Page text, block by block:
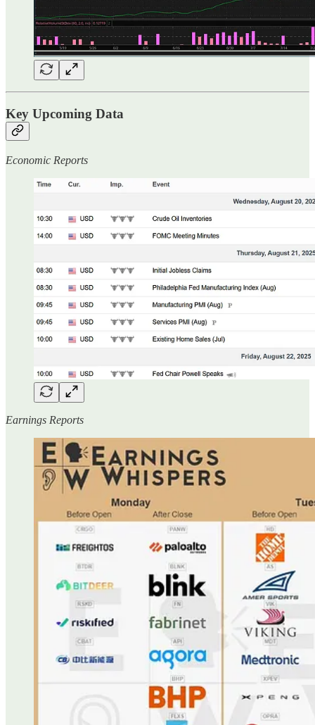
Key Upcoming Data
Economic Reports
Earnings Reports